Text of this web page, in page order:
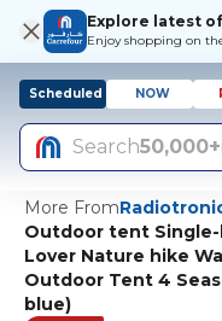
Explore latest
Enjoy shopping on
Scheduled NOW
Search50,000+
More From
Outdoor tent
Lover Nature hike
Outdoor Tent 4
blue)